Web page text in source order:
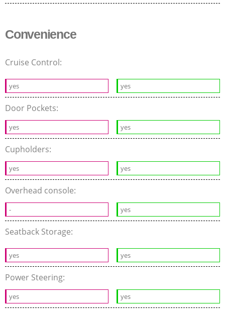
Convenience
Cruise Control:
yes yes
Door Pockets:
yes yes
Cupholders:
yes yes
Overhead console:
- yes
Seatback Storage:
yes yes
Power Steering:
yes yes